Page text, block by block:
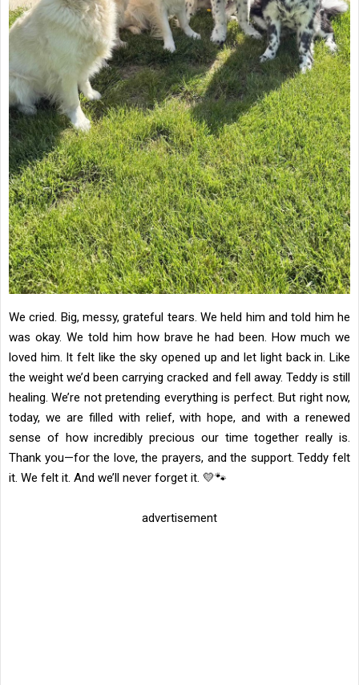
We cried. Big, messy, grateful tears. We held him and told him he
was okay. We told him how brave he had been. How much we
loved him. It felt like the sky opened up and let light back in. Like
the weight we’d been carrying cracked and fell away. Teddy is still
healing. We’re not pretending everything is perfect. But right now,
today, we are filled with relief, with hope, and with a renewed
sense of how incredibly precious our time together really is.
Thank you—for the love, the prayers, and the support. Teddy felt
it. We felt it. And we’ll never forget it. 💛🐾
advertisement